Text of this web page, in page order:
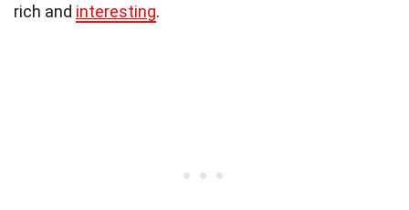
rich and interesting.